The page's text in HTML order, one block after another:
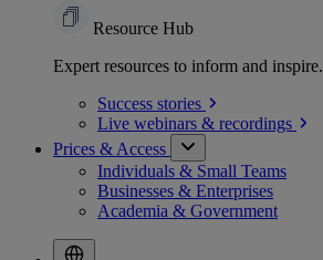
Resource Hub
Expert resources to inform and inspire.
Success stories
Live webinars & recordings
Prices & Access
Individuals & Small Teams
Businesses & Enterprises
Academia & Government